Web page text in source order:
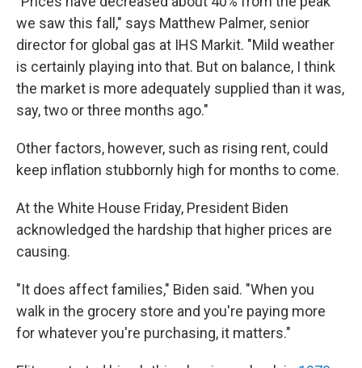
we saw this fall," says Matthew Palmer, senior
director for global gas at IHS Markit. "Mild weather
is certainly playing into that. But on balance, I think
the market is more adequately supplied than it was,
say, two or three months ago."
Other factors, however, such as rising rent, could
keep inflation stubbornly high for months to come.
At the White House Friday, President Biden
acknowledged the hardship that higher prices are
causing.
"It does affect families," Biden said. "When you
walk in the grocery store and you're paying more
for whatever you're purchasing, it matters."